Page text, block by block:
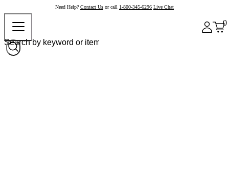
Need Help? Contact Us or call 1-800-345-6296 Live Chat
0